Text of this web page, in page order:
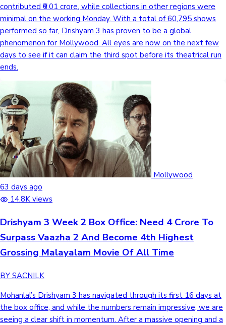
contributed ₹0.01 crore, while collections in other regions were
minimal on the working Monday. With a total of 60,795 shows
performed so far, Drishyam 3 has proven to be a global
phenomenon for Mollywood. All eyes are now on the next few
days to see if it can claim the third spot before its theatrical run
ends.
Mollywood
63 days ago
14.8K views
Drishyam 3 Week 2 Box Office: Need 4 Crore To
Surpass Vaazha 2 And Become 4th Highest
Grossing Malayalam Movie Of All Time
BY SACNILK
Mohanlal’s Drishyam 3 has navigated through its first 16 days at
the box office, and while the numbers remain impressive, we are
seeing a clear shift in momentum. After a massive opening and a